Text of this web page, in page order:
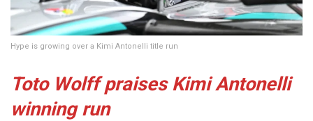
Hype is growing over a Kimi Antonelli title run
Toto Wolff praises Kimi Antonelli
winning run